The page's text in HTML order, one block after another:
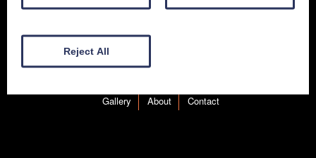
Gallery
About Contact
Reject All